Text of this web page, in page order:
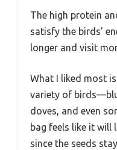
The high protein
satisfy the birds’
longer and visit
What I liked most
variety of
doves, and even
bag feels like it will
since the seeds